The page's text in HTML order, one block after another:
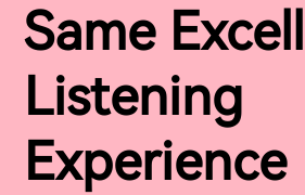
Same
Listening
Experience